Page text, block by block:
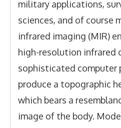
military applications,
sciences, and of course
infrared imaging (MIR)
high-resolution infrared
sophisticated computer
produce a topographic
which bears a
image of the body.